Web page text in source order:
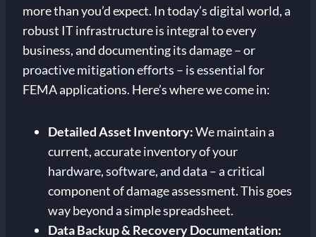
more than you’d expect. In today’s digital world, a
robust IT infrastructure is integral to every
business, and documenting its damage – or
proactive mitigation efforts – is essential for
FEMA applications. Here’s where we come in:
Detailed Asset Inventory:We maintain a
current, accurate inventory of your
hardware, software, and data – a critical
component of damage assessment. This goes
way beyond a simple spreadsheet.
Data Backup & Recovery Documentation: